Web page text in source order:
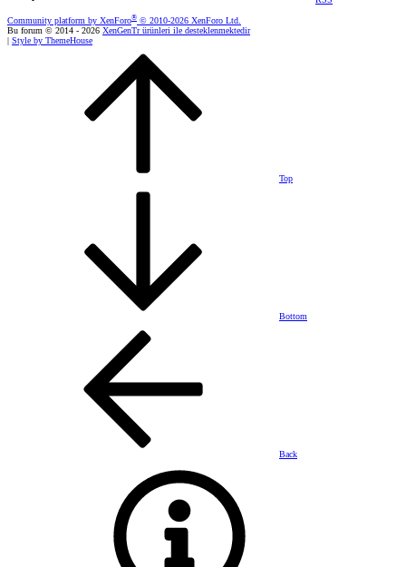
Community platform by XenForo® © 2010-2026 XenForo Ltd.
Bu forum © 2014 - 2026 XenGenTr ürünleri ile desteklenmektedir
| Style by ThemeHouse
Top
Bottom
Back